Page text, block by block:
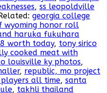
, ss leopoldville
georgia college
wyoming honor roll
haruka fukuhara
worth today, tony sirico
cooked meat with
louisville ky photos,
, republic, mo project
all time, santa
, takhli thailand